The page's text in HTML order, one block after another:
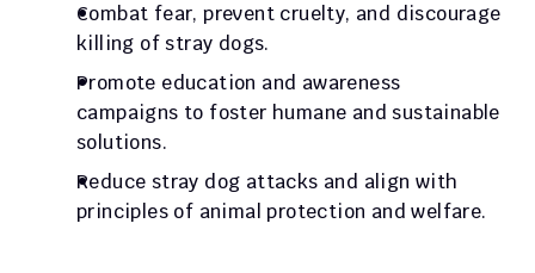
Combat fear, prevent cruelty, and discourage
killing of stray dogs.
Promote education and awareness
campaigns to foster humane and sustainable
solutions.
Reduce stray dog attacks and align with
principles of animal protection and welfare.